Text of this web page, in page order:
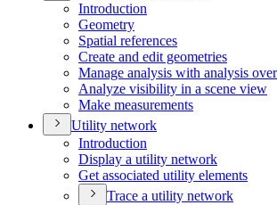
Introduction
Geometry
Spatial references
Create and edit geometries
Manage analysis with analysis
Analyze visibility in a scene view
Make measurements
Utility network
Introduction
Display a utility network
Get associated utility elements
Trace a utility network